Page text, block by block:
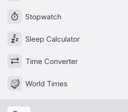
Stopwatch
Sleep Calculator
Time Converter
World Times